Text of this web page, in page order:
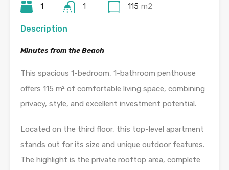
1 1 115 m2
Description
Minutes from the Beach
This spacious 1-bedroom, 1-bathroom penthouse
offers 115 m² of comfortable living space, combining
privacy, style, and excellent investment potential.
Located on the third floor, this top-level apartment
stands out for its size and unique outdoor features.
The highlight is the private rooftop area, complete